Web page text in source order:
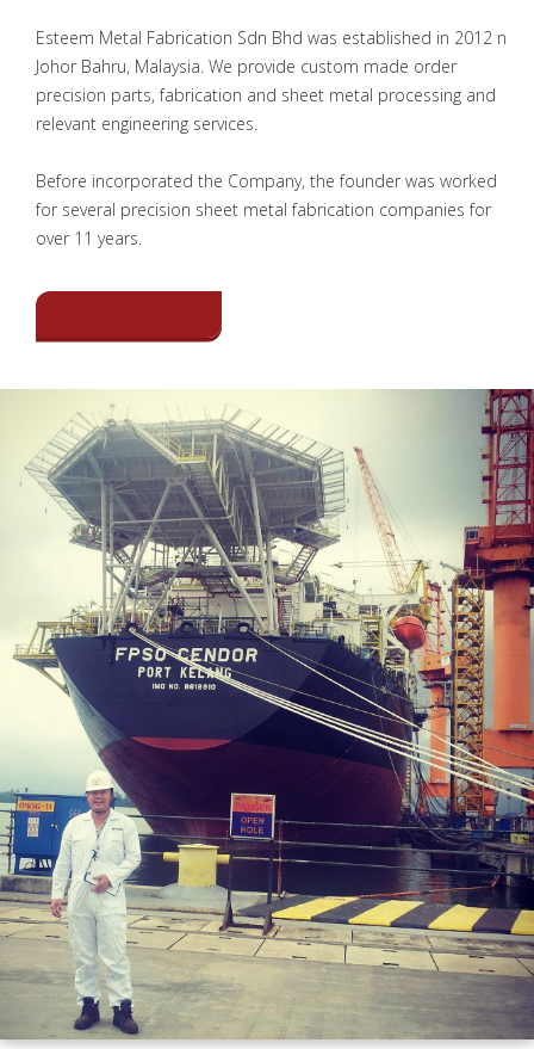
Esteem Metal Fabrication Sdn Bhd was established in 2012 n
Johor Bahru, Malaysia. We provide custom made order
precision parts, fabrication and sheet metal processing and
relevant engineering services.
Before incorporated the Company, the founder was worked
for several precision sheet metal fabrication companies for
over 11 years.